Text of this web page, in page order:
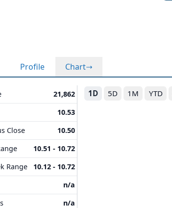
Profile Chart
1D 5D 1M YTD
21,862
10.53
Close
10.50
10.51 - 10.72
Range
10.12 - 10.72
n/a
n/a